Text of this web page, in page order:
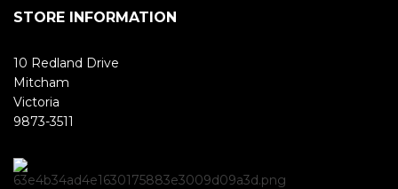
STORE INFORMATION
10 Redland Drive
Mitcham
Victoria
9873-3511